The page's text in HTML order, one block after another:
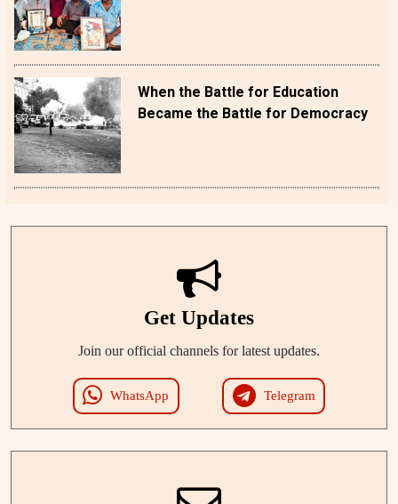
When the Battle for Education
Became the Battle for Democracy
Get Updates
Join our official channels for latest updates.
WhatsApp Telegram